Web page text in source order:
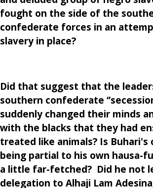
fought on the side of the
confederate forces in an
slavery in place?
Did that suggest that the
southern confederate
suddenly changed their minds
with the blacks that they had
treated like animals? Is Buhari's
being partial to his own hausa-
a little far-fetched? Did he not
delegation to Alhaji Lam